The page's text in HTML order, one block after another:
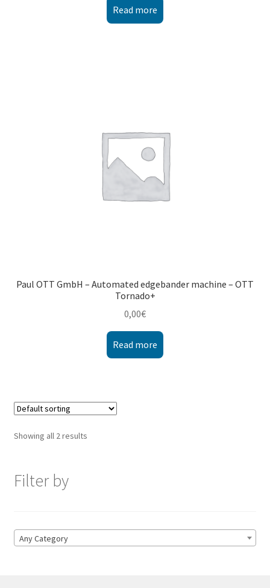
Read more
Paul OTT GmbH – Automated edgebander machine – OTT
Tornado+
0,00€
Read more
Showing all 2 results
Filter by
Any Category